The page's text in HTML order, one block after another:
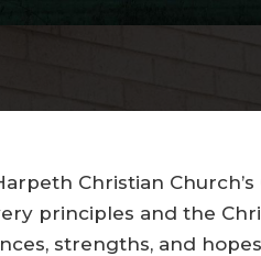
Christian
principles and the
strengths, and